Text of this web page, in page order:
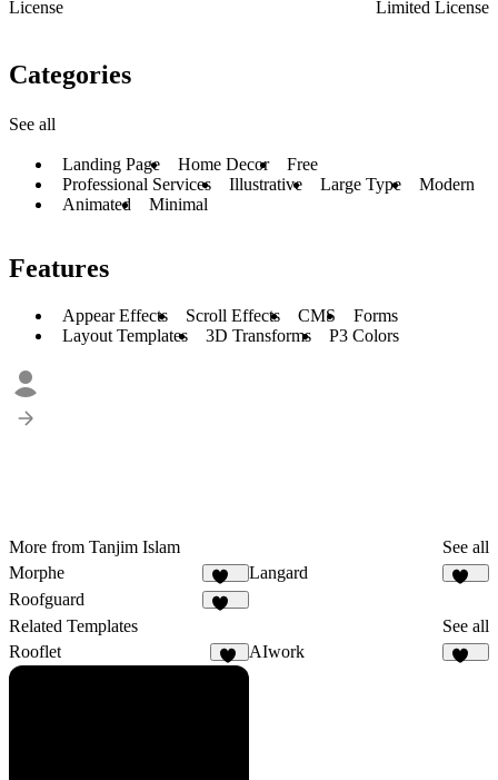
License
Limited License
Categories
See all
Landing Page Home Decor
Free
Professional Services
Illustrative Large Type
Modern
Animated
Minimal
Features
Appear Effects Scroll Effects CMS
Forms
Layout Templates
3D Transforms P3 Colors
More from Tanjim Islam
See all
Morphe
182
Langard
Roofguard
Related Templates
See all
Rooflet
AIwork